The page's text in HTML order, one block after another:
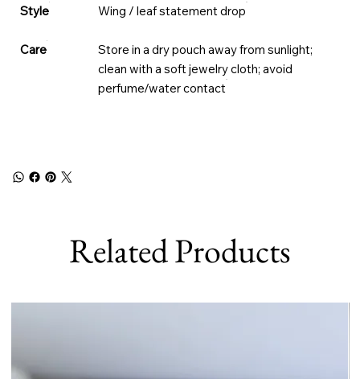
Style Wing / leaf statement drop
Care
Store in a dry pouch away from sunlight;
clean with a soft jewelry cloth; avoid
perfume/water contact
Related Products